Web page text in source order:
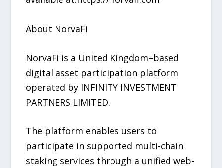
About NorvaFi
NorvaFi is a United Kingdom–based
digital asset participation platform
operated by INFINITY INVESTMENT
PARTNERS LIMITED.
The platform enables users to
participate in supported multi-chain
staking services through a unified web-